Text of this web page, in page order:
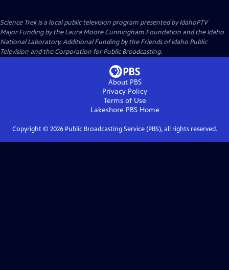
Science Trekis a local public television program presented byIdahoPTV
Major Funding by the Laura Moore Cunningham Foundation and the Idaho
National Laboratory. Additional Funding by the Friends of Idaho Public
Television and the Corporation for Public Broadcasting.
About PBS
Privacy Policy
Terms of Use
Lakeshore PBSHome
Copyright © 2026Public Broadcasting Service (PBS), all rights reserved.